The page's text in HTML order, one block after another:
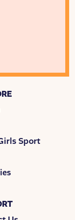
Never
into eating.
Other
with. But more
had
disorder
to anyone
“…but it
Sport